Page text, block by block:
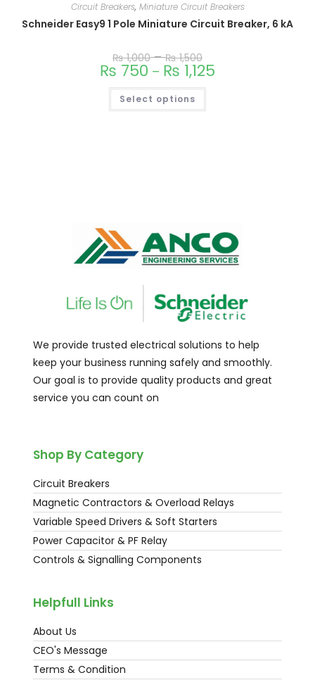
Circuit Breakers, Miniature Circuit Breakers
Schneider Easy9 1 Pole Miniature Circuit Breaker, 6 kA
₨1,000–₨1,500
₨ 750 – ₨ 1,125
Select options
We provide trusted electrical solutions to help
keep your business running safely and smoothly.
Our goal is to provide quality products and great
service you can count on
Shop By Category
Circuit Breakers
Magnetic Contractors & Overload Relays
Variable Speed Drivers & Soft Starters
Power Capacitor & PF Relay
Controls & Signalling Components
Helpfull Links
About Us
CEO's Message
Terms & Condition